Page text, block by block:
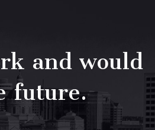
and would
future.